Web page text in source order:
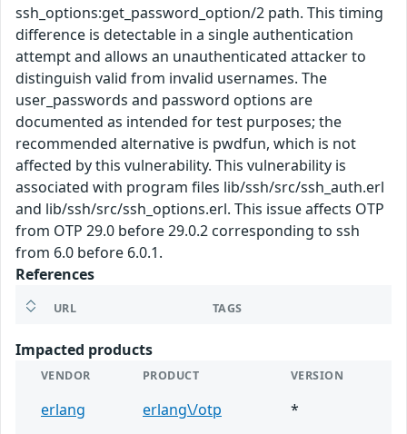
ssh_options:get_password_option/2 path. This timing
difference is detectable in a single authentication
attempt and allows an unauthenticated attacker to
distinguish valid from invalid usernames. The
user_passwords and password options are
documented as intended for test purposes; the
recommended alternative is pwdfun, which is not
affected by this vulnerability. This vulnerability is
associated with program files lib/ssh/src/ssh_auth.erl
and lib/ssh/src/ssh_options.erl. This issue affects OTP
from OTP 29.0 before 29.0.2 corresponding to ssh
from 6.0 before 6.0.1.
References
URL TAGS
Impacted products
VENDOR PRODUCT VERSION
erlang erlang\/otp
*